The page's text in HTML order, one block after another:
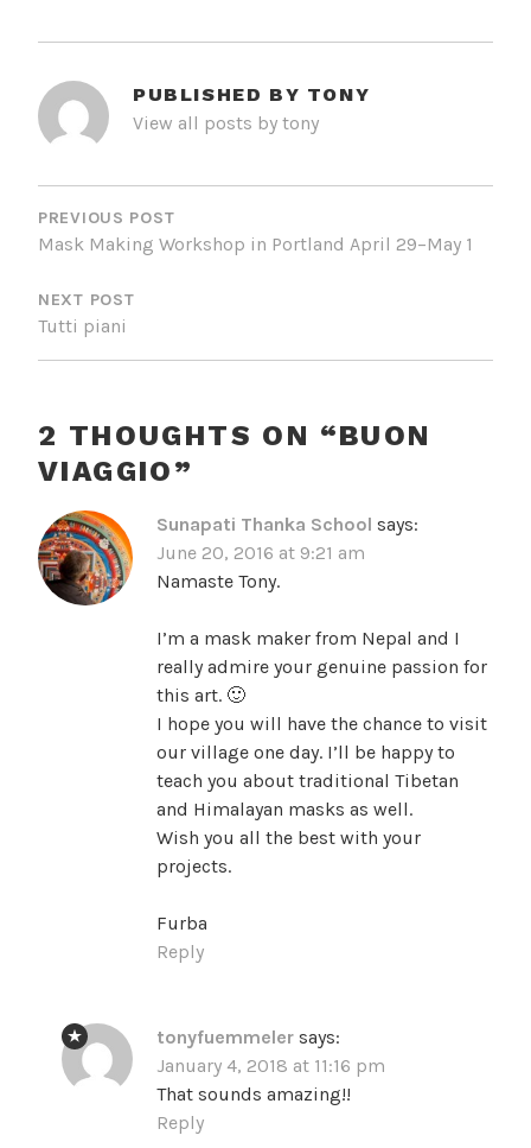
PUBLISHED BY TONY
View all posts by tony
POST
NAVIGATION
PREVIOUS POST
Mask Making Workshop in Portland April 29–May 1
NEXT POST
Tutti piani
2 THOUGHTS ON “BUON
VIAGGIO”
Sunapati Thanka School says:
June 20, 2016 at 9:21 am
Namaste Tony.
I’m a mask maker from Nepal and I
really admire your genuine passion for
this art. 🙂
I hope you will have the chance to visit
our village one day. I’ll be happy to
teach you about traditional Tibetan
and Himalayan masks as well.
Wish you all the best with your
projects.
Furba
Reply
tonyfuemmeler says:
January 4, 2018 at 11:16 pm
That sounds amazing!!
Reply